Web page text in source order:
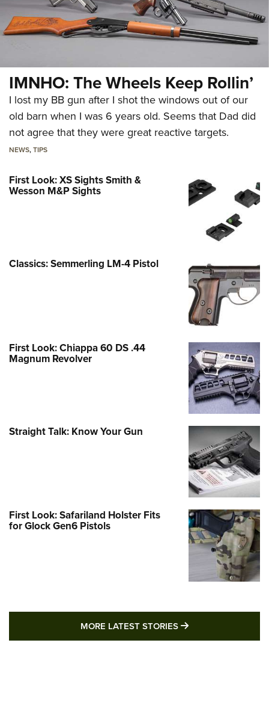
IMNHO: The Wheels Keep Rollin’
I lost my BB gun after I shot the windows out of our
old barn when I was 6 years old. Seems that Dad did
not agree that they were great reactive targets.
NEWS,TIPS
First Look: XS Sights Smith &
Wesson M&P Sights
Classics: Semmerling LM-4 Pistol
First Look: Chiappa 60 DS .44
Magnum Revolver
Straight Talk: Know Your Gun
First Look: Safariland Holster Fits
for Glock Gen6 Pistols
MORE LATEST STORIES MORE LATEST